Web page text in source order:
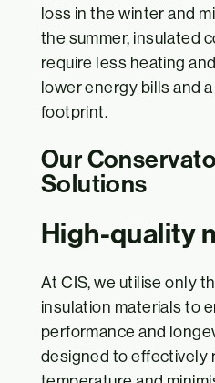
loss in the winter and
the summer, insulated
require less heating
lower energy bills and
footprint.
Our
Solutions
High-quality
At CIS, we utilise only
insulation materials to
performance and
designed to effectively